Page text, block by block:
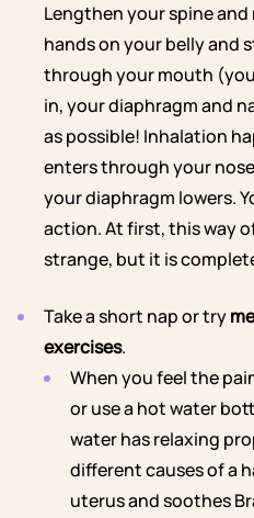
Lengthen your spine
hands on your belly and
through your mouth
in, your diaphragm and
as possible! Inhalation
enters through your
your diaphragm lowers.
action. At first, this way
strange, but it is
Take a short nap or try
exercises.
When you feel the
or use a hot water
water has relaxing
different causes of a
uterus and soothes